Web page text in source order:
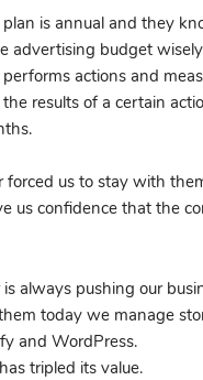
is annual and they
advertising budget
actions and
results of a certain
forced us to stay with
us confidence that the
always pushing our
today we manage
and WordPress.
tripled its value.